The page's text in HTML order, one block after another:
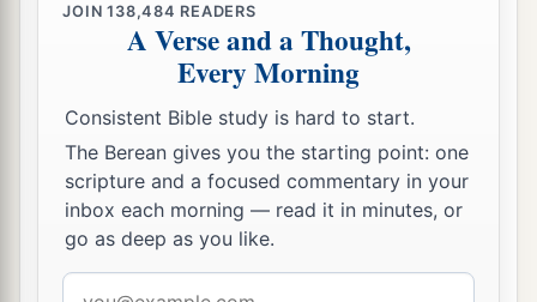
JOIN138,484 READERS
A Verse and a Thought,
Every Morning
Consistent Bible study is hard to start.
The Berean gives you the starting point: one
scripture and a focused commentary in your
inbox each morning — read it in minutes, or
go as deep as you like.